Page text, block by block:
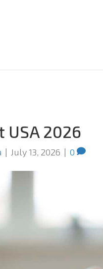
USA 2026
| July 13, 2026 | 0